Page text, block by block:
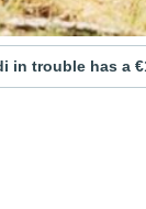
in trouble has a